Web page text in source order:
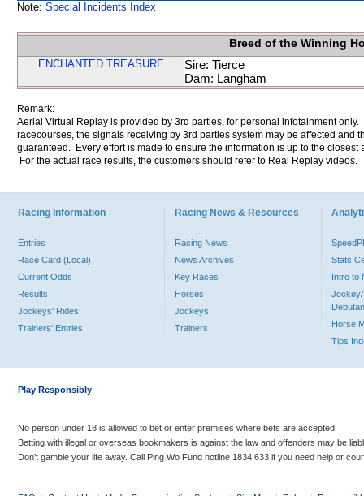
Note: Special Incidents Index
Breed of the Winning
ENCHANTED TREASURE
Sire: Tierce
Dam: Langham
Remark:
Aerial Virtual Replay is provided by 3rd parties, for personal infotainment
racecourses, the signals receiving by 3rd parties system may be affected and
guaranteed. Every effort is made to ensure the information is up to the
For the actual race results, the customers should refer to Real Replay videos.
Racing Information
Entries
Race Card (Local)
Current Odds
Results
Jockeys' Rides
Trainers' Entries
Racing News & Resources
Racing News
News Archives
Key Races
Horses
Jockeys
Trainers
Stats
Intro to
Jockey/
Horse
Tips
Play Responsibly
No person under 18 is allowed to bet or enter premises where bets are accepted.
Betting with illegal or overseas bookmakers is against the law and offenders may be
Don’t gamble your life away. Call Ping Wo Fund hotline 1834 633 if you need help or